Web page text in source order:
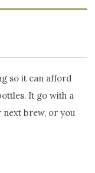
so it can afford
It go with a
brew, or you